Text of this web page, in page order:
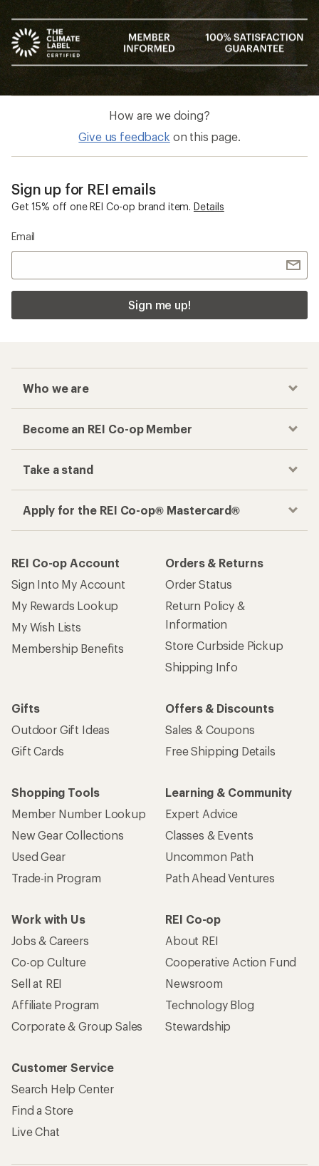
How are we doing?
Give us feedback on this page.
Sign up for REI emails
Get 15% off one REI Co-op brand item. Details
Email
Sign me up!
Who we are
Become an REI Co-op Member
Take a stand
Apply for the REI Co-op® Mastercard®
REI Co-op Account
Sign Into My Account
My Rewards Lookup
My Wish Lists
Membership Benefits
Orders & Returns
Order Status
Return Policy &
Information
Store Curbside Pickup
Shipping Info
Gifts
Outdoor Gift Ideas
Gift Cards
Offers & Discounts
Sales & Coupons
Free Shipping Details
Shopping Tools
Member Number Lookup
New Gear Collections
Used Gear
Trade-in Program
Learning & Community
Expert Advice
Classes & Events
Uncommon Path
Path Ahead Ventures
Work with Us
Jobs & Careers
Co-op Culture
Sell at REI
Affiliate Program
Corporate & Group Sales
REI Co-op
About REI
Cooperative Action Fund
Newsroom
Technology Blog
Stewardship
Customer Service
Search Help Center
Find a Store
Live Chat